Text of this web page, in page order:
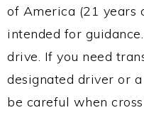
of America (21 years
intended for
drive. If you need
designated driver or
be careful when